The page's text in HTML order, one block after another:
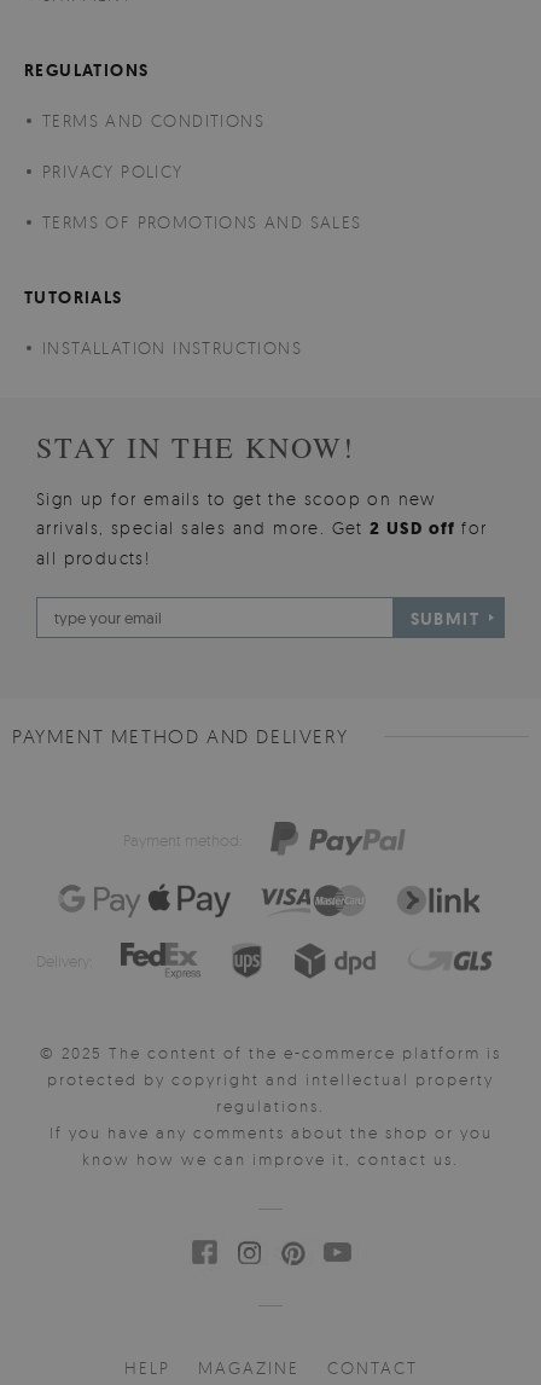
REGULATIONS
TERMS AND CONDITIONS
PRIVACY POLICY
TERMS OF PROMOTIONS AND SALES
TUTORIALS
INSTALLATION INSTRUCTIONS
STAY IN THE KNOW!
Sign up for emails to get the scoop on new
arrivals, special sales and more. Get2 USD offfor
all products!
SUBMIT
PAYMENT METHOD AND DELIVERY
Payment method:
Delivery:
© 2025 The content of the e-commerce platform is
protected by copyright and intellectual property
regulations.
If you have any comments about the shop or you
know how we can improve it, contact us.
HELP MAGAZINE CONTACT